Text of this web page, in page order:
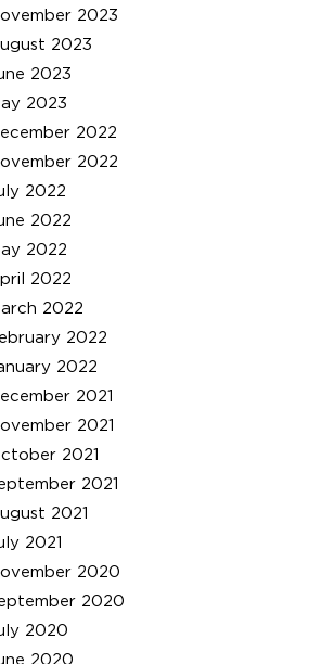
2023
2023
2023
2023
2022
2022
2022
2022
2022
2022
2022
2022
2022
2021
2021
2021
2021
2021
2021
2020
2020
2020
2020